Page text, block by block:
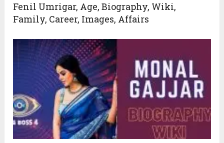
Fenil Umrigar, Age, Biography, Wiki,
Family, Career, Images, Affairs